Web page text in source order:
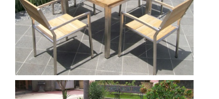
Nautica--100---tera Show